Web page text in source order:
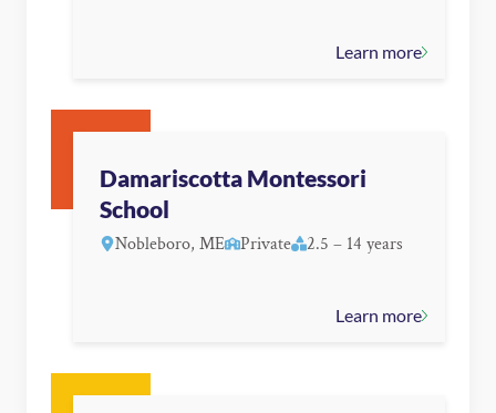
Learn more
Damariscotta Montessori
School
Nobleboro, ME Private 2.5 – 14 years
Learn more